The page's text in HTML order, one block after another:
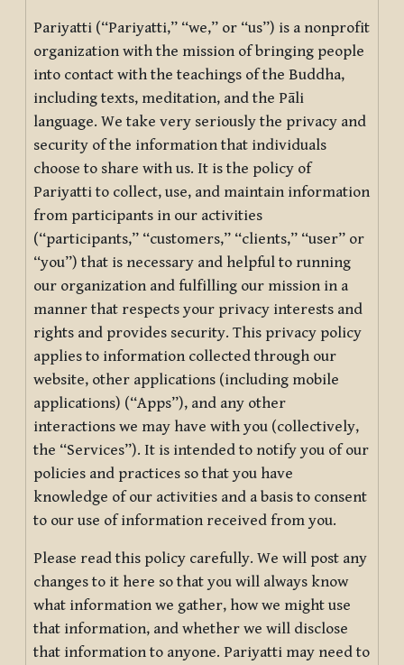
Pariyatti (“Pariyatti,” “we,” or “us”) is a nonprofit
organization with the mission of bringing people
into contact with the teachings of the Buddha,
including texts, meditation, and the Pāli
language. We take very seriously the privacy and
security of the information that individuals
choose to share with us. It is the policy of
Pariyatti to collect, use, and maintain information
from participants in our activities
(“participants,” “customers,” “clients,” “user” or
“you”) that is necessary and helpful to running
our organization and fulfilling our mission in a
manner that respects your privacy interests and
rights and provides security. This privacy policy
applies to information collected through our
website, other applications (including mobile
applications) (“Apps”), and any other
interactions we may have with you (collectively,
the “Services”). It is intended to notify you of our
policies and practices so that you have
knowledge of our activities and a basis to consent
to our use of information received from you.
Please read this policy carefully. We will post any
changes to it here so that you will always know
what information we gather, how we might use
that information, and whether we will disclose
that information to anyone. Pariyatti may need to